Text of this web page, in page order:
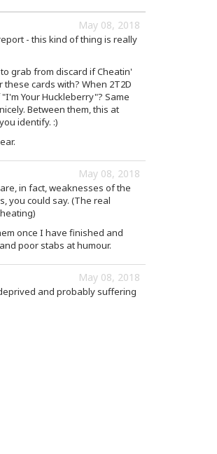
May 08, 2018
- this kind of thing is really
grab from discard if Cheatin'
cards with? When 2T2D
Your Huckleberry"? Same
Between them, this at
identify. :)
May 08, 2018
in fact, weaknesses of the
you could say. (The real
once I have finished and
poor stabs at humour.
May 08, 2018
and probably suffering